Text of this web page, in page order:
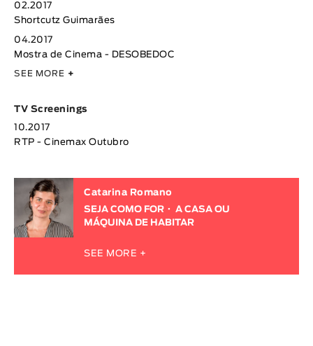
02.2017
Shortcutz Guimarães
04.2017
Mostra de Cinema - DESOBEDOC
SEE MORE +
TV Screenings
10.2017
RTP - Cinemax Outubro
Catarina Romano
SEJA COMO FOR
A CASA OU
MÁQUINA DE HABITAR
SEE MORE +